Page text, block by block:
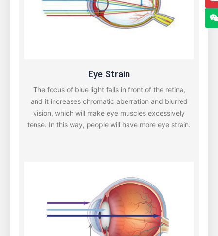
Eye Strain
The focus of blue light falls in front of the retina,
and it increases chromatic aberration and blurred
vision, which will make eye muscles excessively
tense. In this way, people will have more eye strain.